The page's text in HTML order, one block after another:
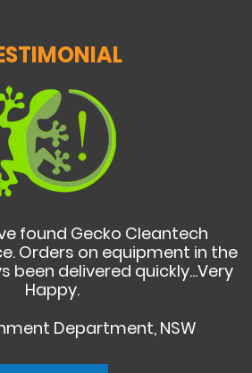
found Gecko Cleantech
Orders on equipment in the
been delivered quickly...Very
Happy.
Department, NSW